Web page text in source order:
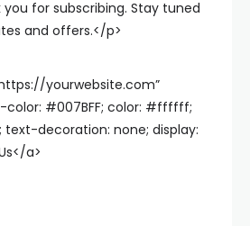
subscribing. Stay tuned
and offers.</p>
yourwebsite.com”
color: #007BFF; color: #ffffff;
text-decoration: none; display:
a>